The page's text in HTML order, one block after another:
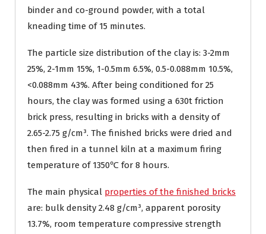
binder and co-ground powder, with a total
kneading time of 15 minutes.
The particle size distribution of the clay is: 3-2mm
25%, 2-1mm 15%, 1-0.5mm 6.5%, 0.5-0.088mm 10.5%,
<0.088mm 43%. After being conditioned for 25
hours, the clay was formed using a 630t friction
brick press, resulting in bricks with a density of
2.65-2.75 g/cm³. The finished bricks were dried and
then fired in a tunnel kiln at a maximum firing
temperature of 1350℃ for 8 hours.
The main physical properties of the finished bricks
are: bulk density 2.48 g/cm³, apparent porosity
13.7%, room temperature compressive strength